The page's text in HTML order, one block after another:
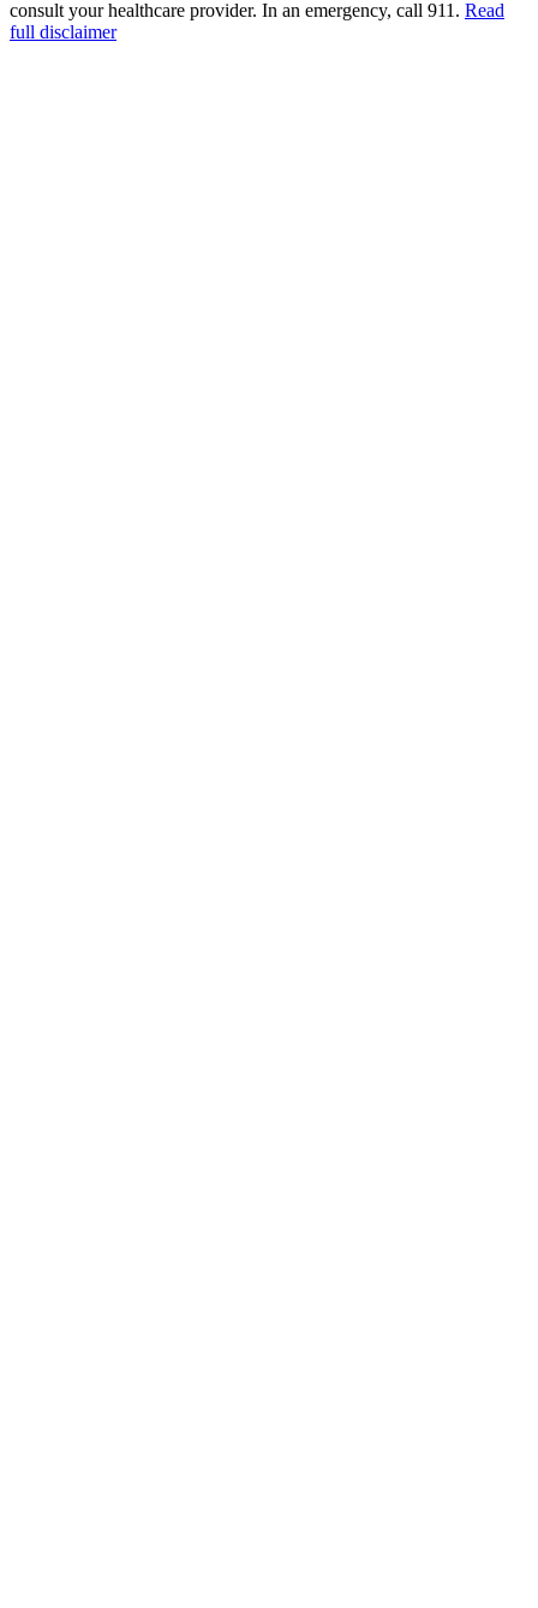
consult your healthcare provider. In an emergency, call 911. Read
full disclaimer